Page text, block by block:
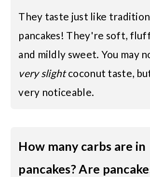
They taste just like
pancakes! They're soft,
and mildly sweet. You may
very slightcoconut taste,
very noticeable.
How many carbs are in
pancakes? Are